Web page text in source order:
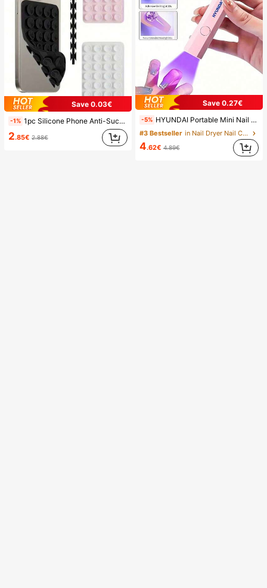
Save 0.03€
-1% 1pc Silicone Phone Anti-Suction Cup, 28pcs Silicone Suction Cups (Self-Adhesive Suction Pads), Phone Anti-Sticker, Phone Power Bank Suction Pad (Compatible With IPhone, Android Phones), Birthday Gift, Phone Holder For Family/Friends, Phone Stand, Phone Accessories
2.85€ 2.88€
Save 0.27€
-5% HYUNDAI Portable Mini Nail Dryer Rechargeable Handheld Nail Lamp UV/LED Nail Drying Light Digital Display Fast Drying Nail Lamp Suitable For Daily Outings Nail Care Supplies For Women
#3 Bestseller in Nail Dryer Nail Curing Lamps & Dryers
4.62€ 4.89€